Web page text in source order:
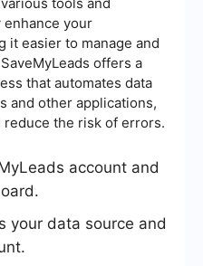
your
it easier to manage and
offers a
that automates data
and other applications,
reduce the risk of errors.
account and
your data source and